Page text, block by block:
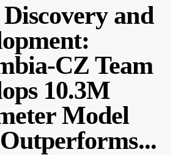
and
CZ Team
10.3M
Model
...